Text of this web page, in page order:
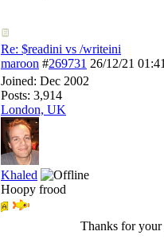
Re: $readini vs /writeini
maroon #269731 26/12/21
Joined: Dec 2002
Posts: 3,914
London, UK
Khaled
Hoopy frood
Thanks for